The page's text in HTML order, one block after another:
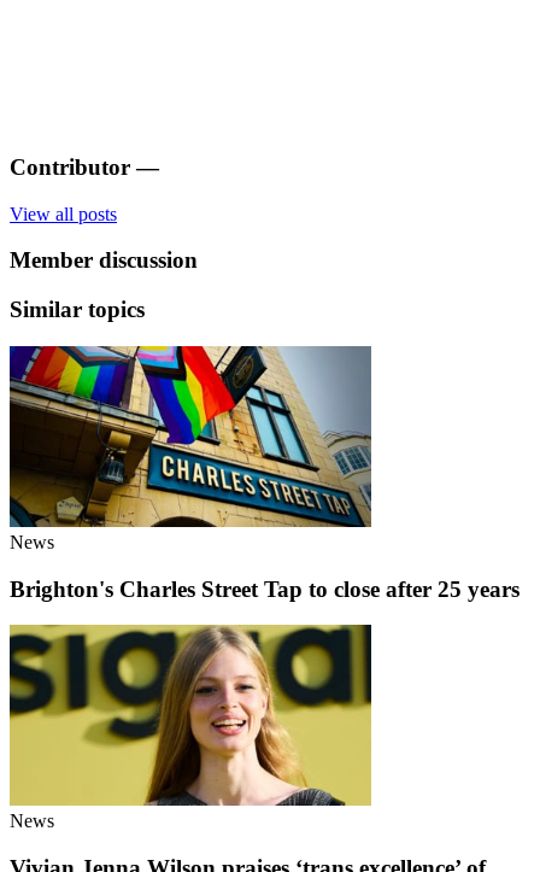
Contributor —
View all posts
Member discussion
Similar topics
News
Brighton's Charles Street Tap to close after 25 years
News